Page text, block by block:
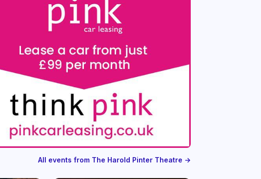
All events from The Harold Pinter Theatre →